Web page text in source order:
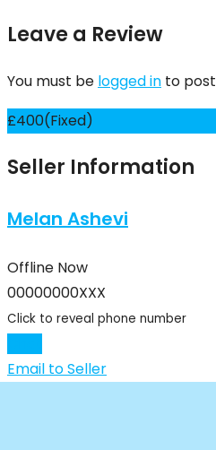
Leave a Review
You must be logged in to
£400(Fixed)
Seller Information
Melan Ashevi
Offline Now
00000000XXX
Click to reveal phone number
Email to Seller